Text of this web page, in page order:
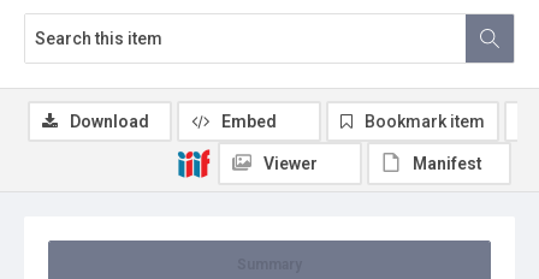
Download Embed Bookmark item
Viewer Manifest